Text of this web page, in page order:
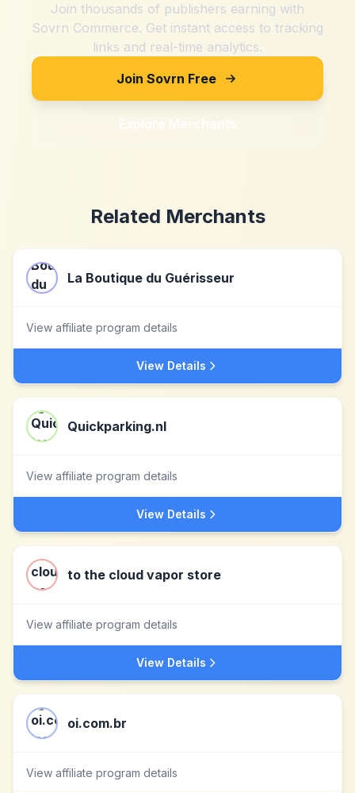
Join thousands of publishers earning with
Sovrn Commerce. Get instant access to tracking
links and real-time analytics.
Join Sovrn Free
Explore Merchants
Related Merchants
La Boutique du Guérisseur
View affiliate program details
View Details
Quickparking.nl
View affiliate program details
View Details
to the cloud vapor store
View affiliate program details
View Details
oi.com.br
View affiliate program details